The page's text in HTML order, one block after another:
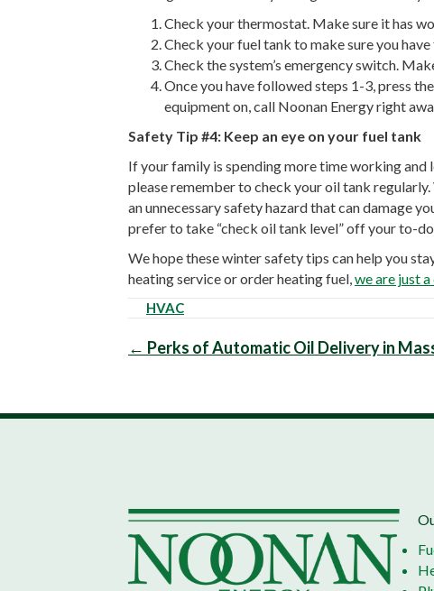
Check your thermostat. Make sure it has
Check your fuel tank to make sure you have
Check the system’s emergency switch.
Once you have followed steps 1-3, press
equipment on, call Noonan Energy right
Safety Tip #4: Keep an eye on your fuel tank
If your family is spending more time working and
please remember to check your oil tank
an unnecessary safety hazard that can damage
prefer to take “check oil tank level” off your to-
We hope these winter safety tips can help you
heating service or order heating fuel,we are just
HVAC
Posts
← Perks of Automatic Oil Delivery in